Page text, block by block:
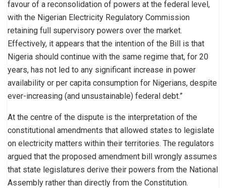
favour of a reconsolidation of powers at the federal level,
with the Nigerian Electricity Regulatory Commission
retaining full supervisory powers over the market.
Effectively, it appears that the intention of the Bill is that
Nigeria should continue with the same regime that, for 20
years, has not led to any significant increase in power
availability or per capita consumption for Nigerians, despite
ever-increasing (and unsustainable) federal debt.”
At the centre of the dispute is the interpretation of the
constitutional amendments that allowed states to legislate
on electricity matters within their territories. The regulators
argued that the proposed amendment bill wrongly assumes
that state legislatures derive their powers from the National
Assembly rather than directly from the Constitution.